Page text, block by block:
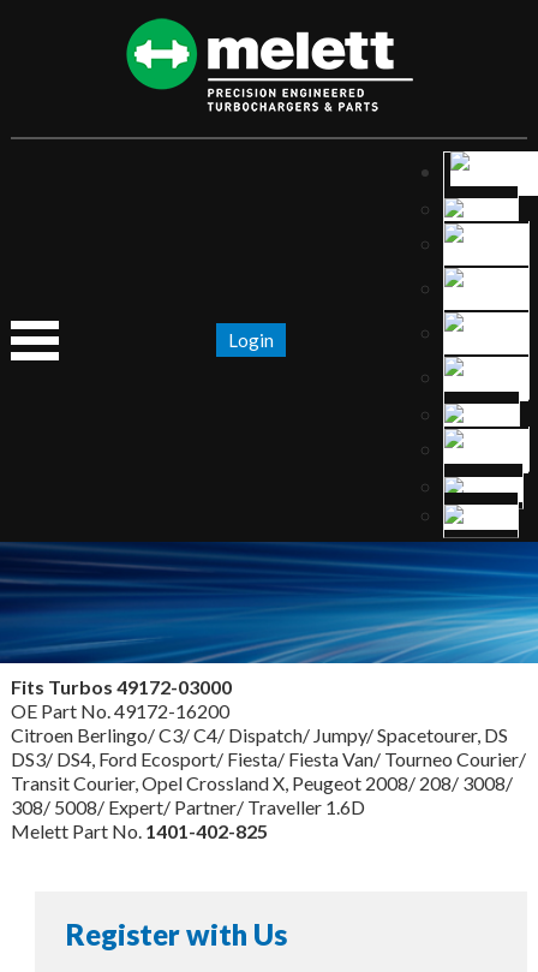
Login
Fits Turbos 49172-03000
OE Part No. 49172-16200
Citroen Berlingo/ C3/ C4/ Dispatch/ Jumpy/ Spacetourer, DS
DS3/ DS4, Ford Ecosport/ Fiesta/ Fiesta Van/ Tourneo Courier/
Transit Courier, Opel Crossland X, Peugeot 2008/ 208/ 3008/
308/ 5008/ Expert/ Partner/ Traveller 1.6D
Melett Part No. 1401-402-825
Register with Us